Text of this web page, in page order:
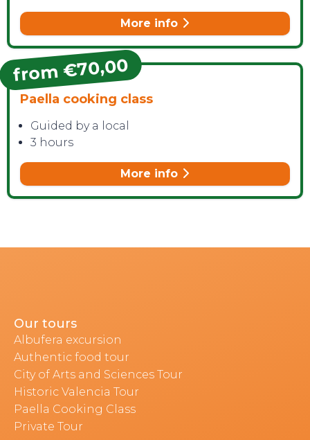
More info
from €70,00
Paella cooking class
Guided by a local
3 hours
More info
Our tours
Albufera excursion
Authentic food tour
City of Arts and Sciences Tour
Historic Valencia Tour
Paella Cooking Class
Private Tour